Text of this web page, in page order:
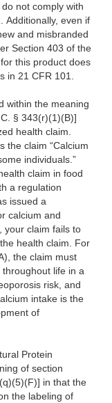
not comply with
Additionally, even if
and misbranded
Section 403 of the
this product does
in 21 CFR 101.
within the meaning
§ 343(r)(1)(B)]
health claim.
the claim “Calcium
individuals.”
claim in food
a regulation
issued a
calcium and
your claim fails to
health claim. For
the claim must
life in a
risk, and
intake is the
of
Protein
of section
in that the
the labeling of